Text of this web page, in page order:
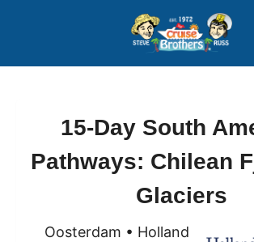
800-827-7779
15-Day South
Pathways: Chilean
Glaciers
Oosterdam • Holland